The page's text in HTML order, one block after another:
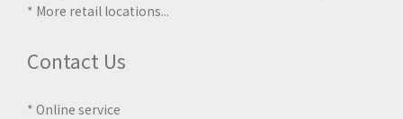
* More retail locations...
Contact Us
* Online service